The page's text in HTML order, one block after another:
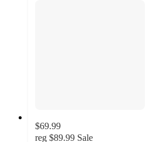
$69.99
reg $89.99 Sale